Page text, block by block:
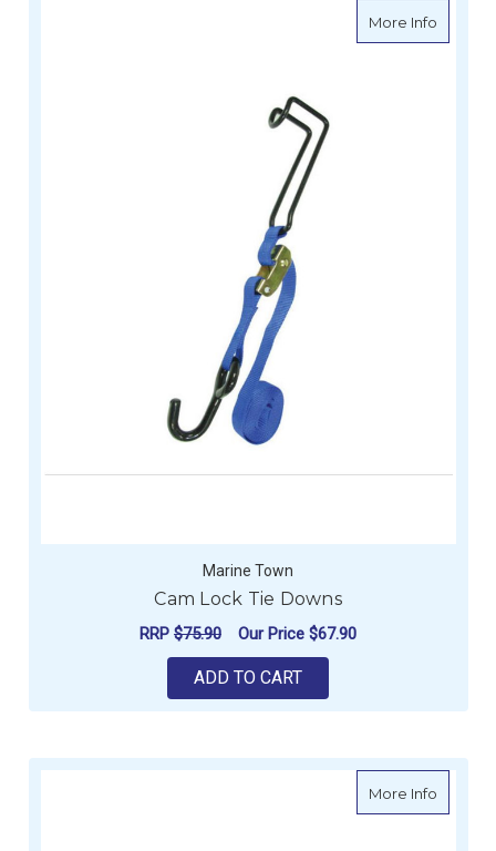
More Infoabout
Marine Town
Cam Lock Tie Downs
RRP $75.90 Our Price $67.90
ADD TO CART
More Infoabout